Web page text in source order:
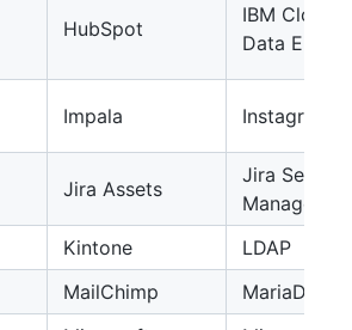
HubSpot
IBM Cloud
Data Engine
Impala Instagram
Jira Assets
Jira Service
Kintone
LDAP
MailChimp MariaDB